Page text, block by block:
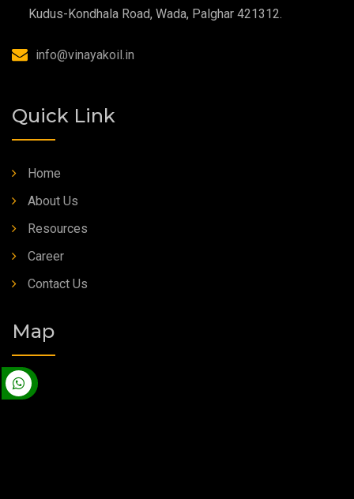
Kudus-Kondhala Road, Wada, Palghar 421312.
info@vinayakoil.in
Quick Link
Home
About Us
Resources
Career
Contact Us
Map